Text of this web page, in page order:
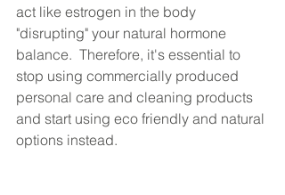
act like estrogen in the body
"disrupting" your natural hormone
balance.  Therefore, it's essential to
stop using commercially produced
personal care and cleaning products
and start using eco friendly and natural
options instead.